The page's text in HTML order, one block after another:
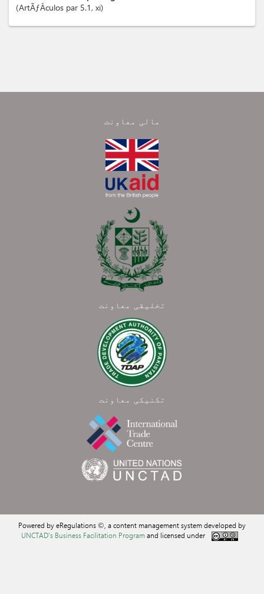
ArtÃƒÂ­culos par 5.1, xi
مالی معاونت
تخلیقی معاونت
تکنیکی معاونت
Powered by eRegulations ©, a content management system developed by
UNCTAD's Business Facilitation Programand licensed under